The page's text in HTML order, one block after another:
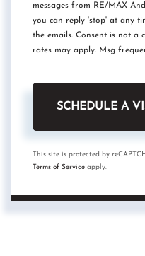
messages from RE/MAX
you can reply 'stop' at any
the emails. Consent is not a
rates may apply. Msg
This site is protected by
Terms of Service apply.